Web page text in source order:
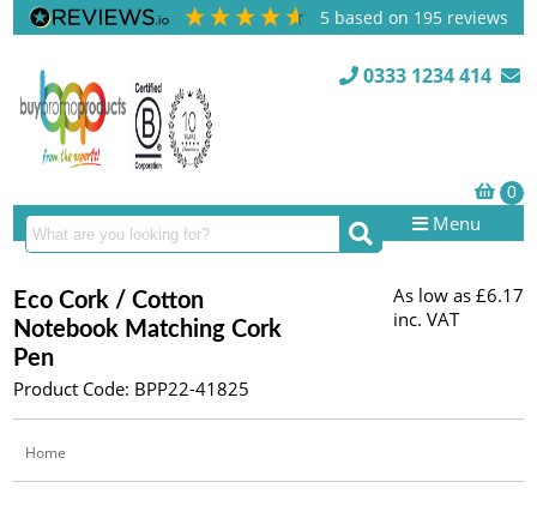
5 based on 195 reviews
0333 1234 414
Menu
Eco Cork / Cotton
Notebook Matching Cork
Pen
Product Code: BPP22-41825
As low as £6.17
inc. VAT
Home